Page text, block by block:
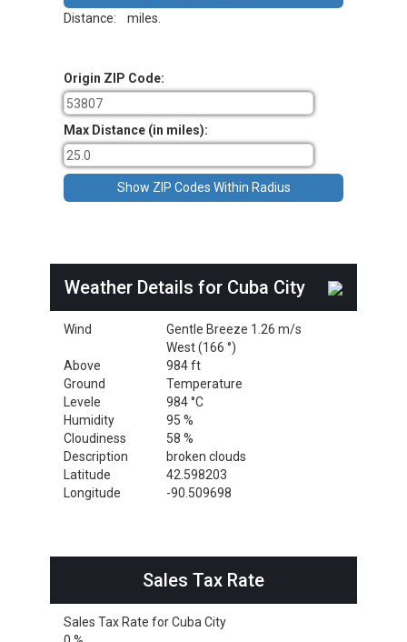
Distance: miles.
Origin ZIP Code:
Max Distance (in miles):
Weather Details for Cuba City
Wind
Gentle Breeze 1.26 m/s
West (166 °)
Above
Ground
Levele
984 ft
Temperature
984 °C
Humidity
95 %
Cloudiness
58 %
Description
broken clouds
Latitude
42.598203
Longitude
-90.509698
Sales Tax Rate
Sales Tax Rate for Cuba City